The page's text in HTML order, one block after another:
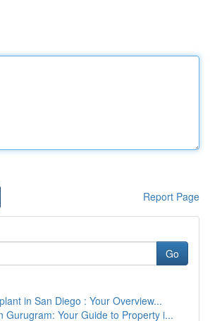
Report Page
Go
in San Diego : Your Overview...
Gurugram: Your Guide to Property i...